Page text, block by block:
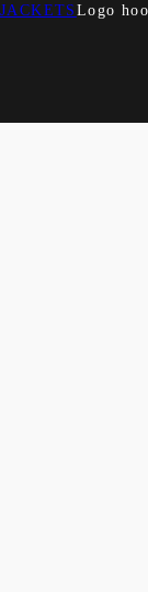
JACKETS Logo